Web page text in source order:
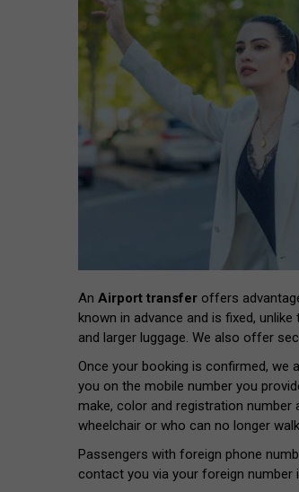
An Airport transfer offers
known in advance and is fixed,
and larger luggage. We also offer
Once your booking is confirmed, we
you on the mobile number you
make, color and registration number
wheelchair or who can no longer
Passengers with foreign phone
contact you via your foreign number if